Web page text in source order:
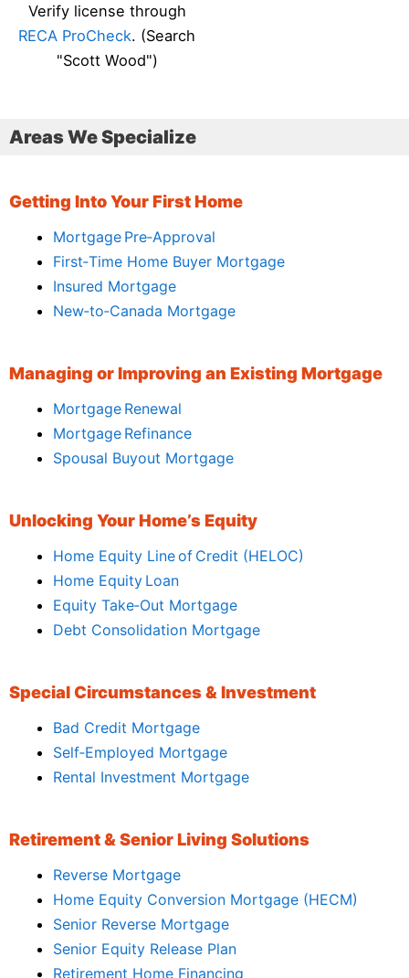
Verify license through
RECA ProCheck. (Search
"Scott Wood")
Areas We Specialize
Getting Into Your First Home
Mortgage Pre‑Approval
First‑Time Home Buyer Mortgage
Insured Mortgage
New‑to‑Canada Mortgage
Managing or Improving an Existing Mortgage
Mortgage Renewal
Mortgage Refinance
Spousal Buyout Mortgage
Unlocking Your Home’s Equity
Home Equity Line of Credit (HELOC)
Home Equity Loan
Equity Take‑Out Mortgage
Debt Consolidation Mortgage
Special Circumstances & Investment
Bad Credit Mortgage
Self‑Employed Mortgage
Rental Investment Mortgage
Retirement & Senior Living Solutions
Reverse Mortgage
Home Equity Conversion Mortgage (HECM)
Senior Reverse Mortgage
Senior Equity Release Plan
Retirement Home Financing